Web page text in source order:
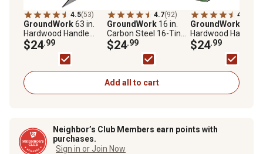
4.5(53)
GroundWork63 in.
Hardwood Handle
Steel Hoe
$24.99
4.7(92)
GroundWork 16 in.
Carbon Steel 16-Tine
Welded Bow Rake
$24.99
4.3
GroundWork
Hardwood Handle
Square Point
$24.99
Add all to cart
Neighbor’s Club Members earn points with
purchases.
Sign in or Join Now